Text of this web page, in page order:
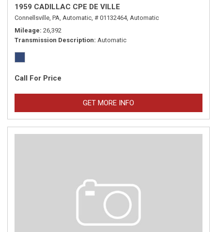
1959 CADILLAC CPE DE VILLE
Connellsville, PA, Automatic, # 01132464, Automatic
Mileage 26,392
Transmission Description Automatic
Call For Price
GET MORE INFO